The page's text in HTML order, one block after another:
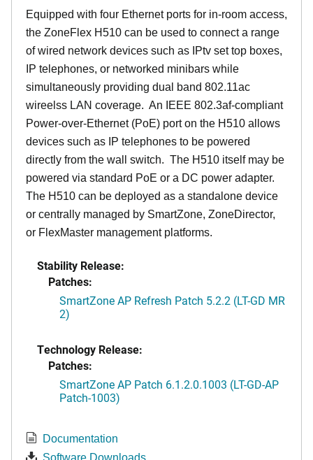
Equipped with four Ethernet ports for in-room access,
the ZoneFlex H510 can be used to connect a range
of wired network devices such as IPtv set top boxes,
IP telephones, or networked minibars while
simultaneously providing dual band 802.11ac
wireelss LAN coverage. An IEEE 802.3af-compliant
Power-over-Ethernet (PoE) port on the H510 allows
devices such as IP telephones to be powered
directly from the wall switch. The H510 itself may be
powered via standard PoE or a DC power adapter.
The H510 can be deployed as a standalone device
or centrally managed by SmartZone, ZoneDirector,
or FlexMaster management platforms.
Stability Release:
Patches:
SmartZone AP Refresh Patch 5.2.2 (LT-GD MR
2)
Technology Release:
Patches:
SmartZone AP Patch 6.1.2.0.1003 (LT-GD-AP
Patch-1003)
Documentation
Software Downloads